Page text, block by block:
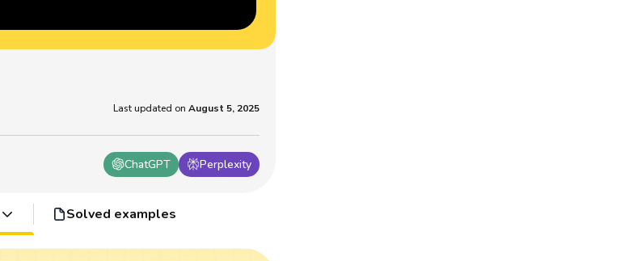
ChatGPT Perplexity
Last updated on August 5, 2025
Solved examples